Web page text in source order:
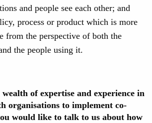
and people see each other; and
process or product which is more
from the perspective of both the
the people using it.
wealth of expertise and experience in
organisations to implement co-
would like to talk to us about how